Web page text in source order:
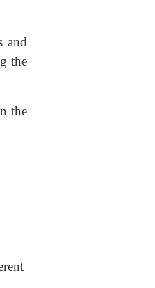
and
the
the